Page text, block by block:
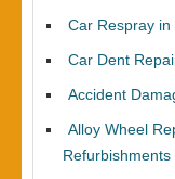
Car Respray in
Car Dent
Accident
Alloy Wheel
Refurbishments